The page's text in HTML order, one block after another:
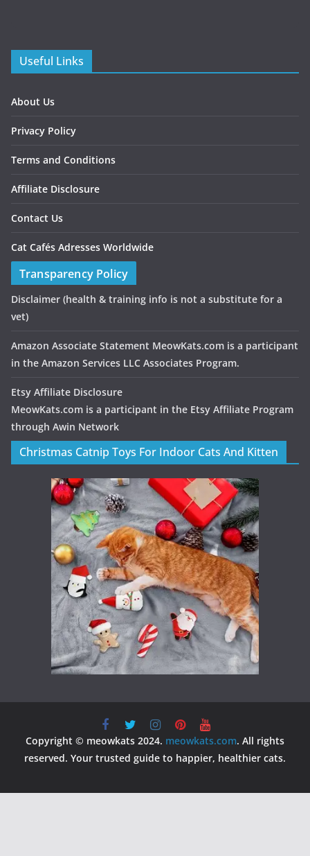
Useful Links
About Us
Privacy Policy
Terms and Conditions
Affiliate Disclosure
Contact Us
Cat Cafés Adresses Worldwide
Transparency Policy
Disclaimer (health & training info is not a substitute for a
vet)
Amazon Associate Statement MeowKats.com is a participant
in the Amazon Services LLC Associates Program.
Etsy Affiliate Disclosure
MeowKats.com is a participant in the Etsy Affiliate Program
through Awin Network
Christmas Catnip Toys For Indoor Cats And Kitten
Copyright © meowkats 2024. meowkats.com. All rights
reserved. Your trusted guide to happier, healthier cats.